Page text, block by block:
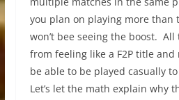
you plan on playing more than
won’t bee seeing the boost.
from feeling like a F2P title and
be able to be played casually
Let’s let the math explain why